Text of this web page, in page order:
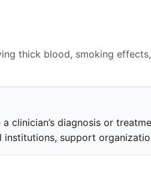
thick blood, smoking
diagnosis or
support